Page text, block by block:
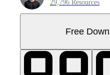
29,796 Resources
Free